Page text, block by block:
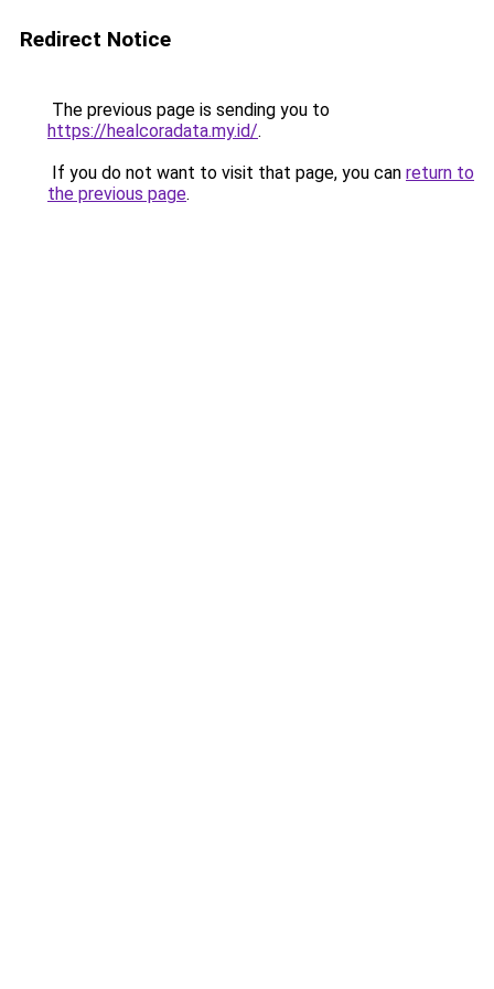
Redirect Notice
The previous page is sending you to
https://healcoradata.my.id/.
If you do not want to visit that page, you can return to
the previous page.